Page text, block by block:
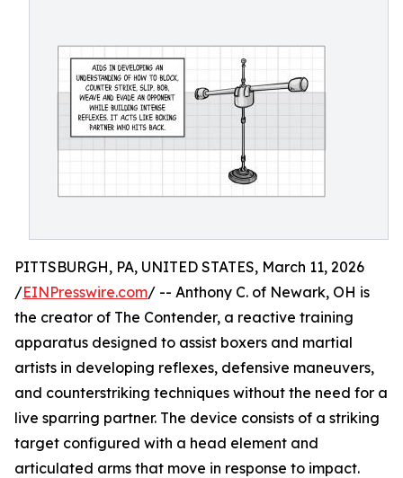
PITTSBURGH, PA, UNITED STATES, March 11, 2026
/EINPresswire.com/ -- Anthony C. of Newark, OH is
the creator of The Contender, a reactive training
apparatus designed to assist boxers and martial
artists in developing reflexes, defensive maneuvers,
and counterstriking techniques without the need for a
live sparring partner. The device consists of a striking
target configured with a head element and
articulated arms that move in response to impact.